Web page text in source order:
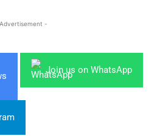
-
Join us on WhatsApp